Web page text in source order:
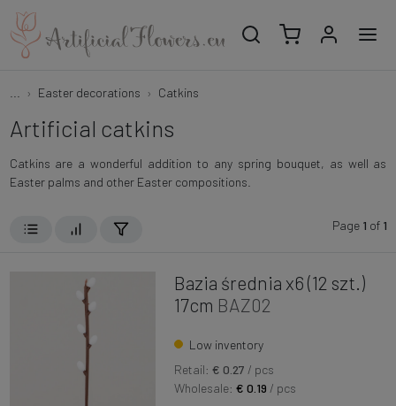
Easter decorations Catkins
Artificial catkins
Catkins are a wonderful addition to any spring bouquet, as well as
Easter palms and other Easter compositions.
Page 1 of 1
Bazia średnia x6 (12 szt.)
17cm BAZ02
Low inventory
Retail: € 0.27 / pcs
Wholesale:€ 0.19 / pcs